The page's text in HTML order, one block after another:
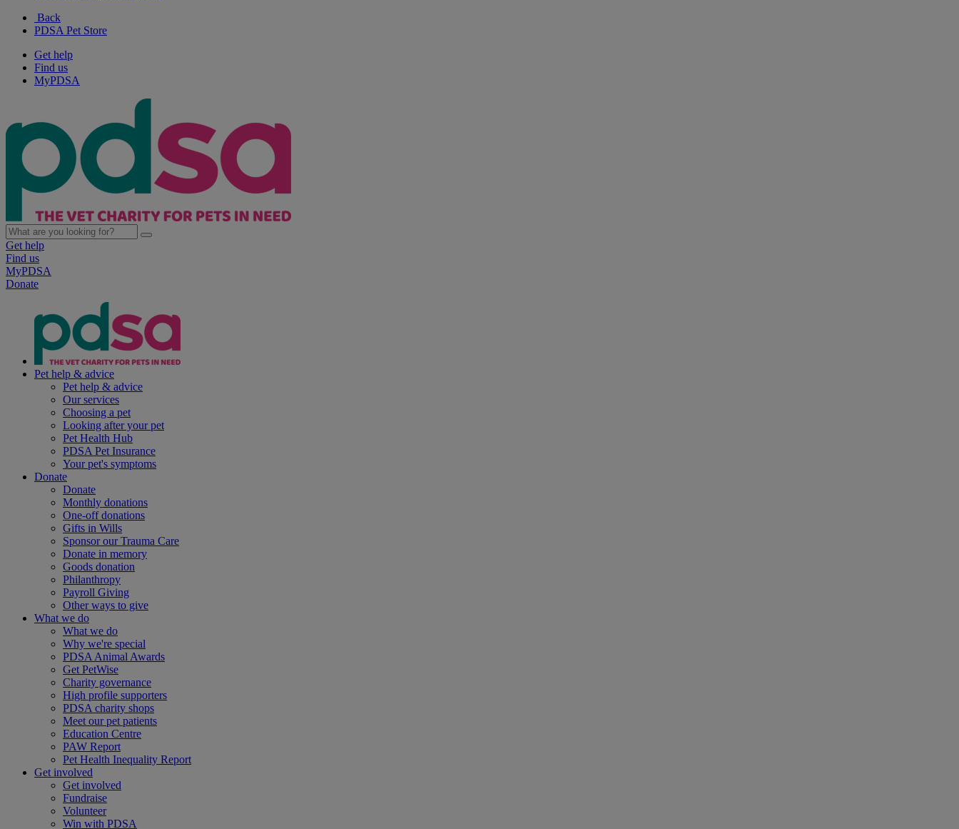
Back
PDSA Pet Store
Get help
Find us
MyPDSA
Get help
Find us
MyPDSA
Donate
Pet help & advice
Pet help & advice
Our services
Choosing a pet
Looking after your pet
Pet Health Hub
PDSA Pet Insurance
Your pet's symptoms
Donate
Donate
Monthly donations
One-off donations
Gifts in Wills
Sponsor our Trauma Care
Donate in memory
Goods donation
Philanthropy
Payroll Giving
Other ways to give
What we do
What we do
Why we're special
PDSA Animal Awards
Get PetWise
Charity governance
High profile supporters
PDSA charity shops
Meet our pet patients
Education Centre
PAW Report
Pet Health Inequality Report
Get involved
Get involved
Fundraise
Volunteer
Win with PDSA